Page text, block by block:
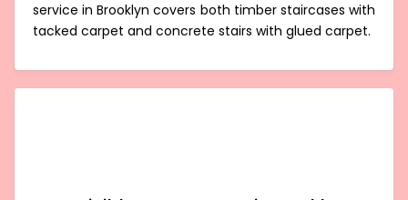
service in Brooklyn covers both timber staircases with
tacked carpet and concrete stairs with glued carpet.